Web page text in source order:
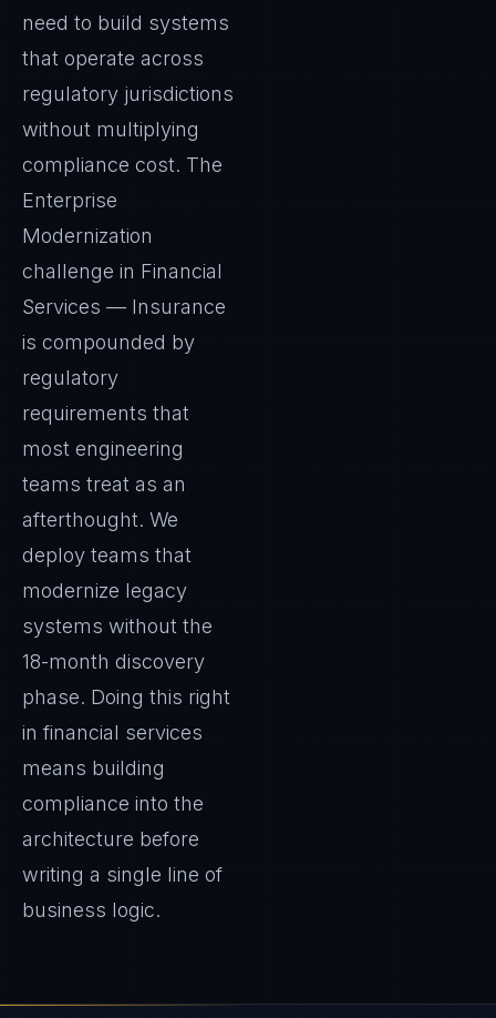
need to build systems
that operate across
regulatory jurisdictions
without multiplying
compliance cost. The
Enterprise
Modernization
challenge in Financial
Services — Insurance
is compounded by
regulatory
requirements that
most engineering
teams treat as an
afterthought. We
deploy teams that
modernize legacy
systems without the
18-month discovery
phase. Doing this right
in financial services
means building
compliance into the
architecture before
writing a single line of
business logic.